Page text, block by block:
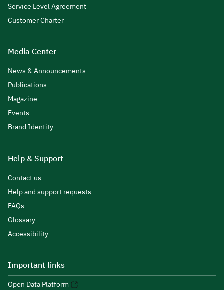
Service Level Agreement
Customer Charter
Media Center
News & Announcements
Publications
Magazine
Events
Brand Identity
Help & Support
Contact us
Help and support requests
FAQs
Glossary
Accessibility
Important links
Open Data Platform